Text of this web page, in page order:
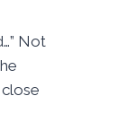
Not